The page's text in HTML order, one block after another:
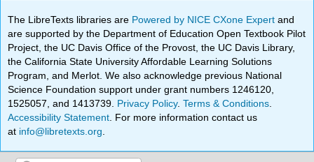
The LibreTexts libraries are Powered by NICE CXone Expertand
are supported by the Department of Education Open Textbook Pilot
Project, the UC Davis Office of the Provost, the UC Davis Library,
the California State University Affordable Learning Solutions
Program, and Merlot. We also acknowledge previous National
Science Foundation support under grant numbers 1246120,
1525057, and 1413739. Privacy Policy.Terms & Conditions
Accessibility Statement . For more information contact us
at info@libretexts.org